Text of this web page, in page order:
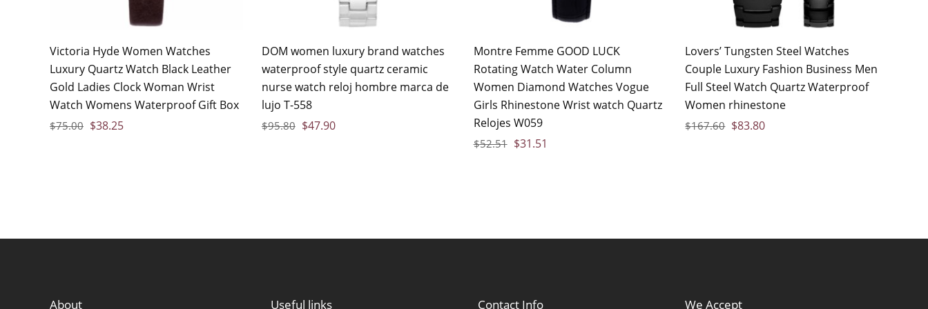
Victoria Hyde Women Watches
Luxury Quartz Watch Black Leather
Gold Ladies Clock Woman Wrist
Watch Womens Waterproof Gift Box
$75.00 $38.25
DOM women luxury brand watches
waterproof style quartz ceramic
nurse watch reloj hombre marca de
lujo T-558
$95.80 $47.90
Montre Femme GOOD LUCK
Rotating Watch Water Column
Women Diamond Watches Vogue
Girls Rhinestone Wrist watch Quartz
Relojes W059
$52.51 $31.51
Lovers’ Tungsten Steel Watches
Couple Luxury Fashion Business Men
Full Steel Watch Quartz Waterproof
Women rhinestone
$167.60 $83.80
About Useful links Contact Info We Accept